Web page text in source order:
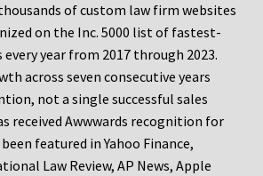
of custom law firm websites
on the Inc. 5000 list of fastest-
year from 2017 through 2023.
across seven consecutive years
not a single successful sales
received Awwwards recognition for
featured in Yahoo Finance,
Law Review, AP News, Apple